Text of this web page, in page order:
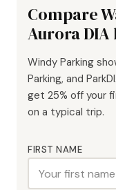
Compare
Aurora
Windy Parking
Parking, and
get 25% off your
on a typical trip.
FIRST NAME